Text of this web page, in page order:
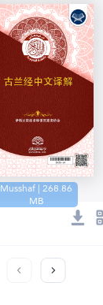
Musshaf | 268.86
MB